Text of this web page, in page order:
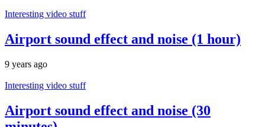
Interesting video stuff
Airport sound effect and noise (1 hour)
9 years ago
Interesting video stuff
Airport sound effect and noise (30